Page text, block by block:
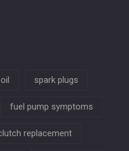
spark plugs
fuel pump symptoms
replacement